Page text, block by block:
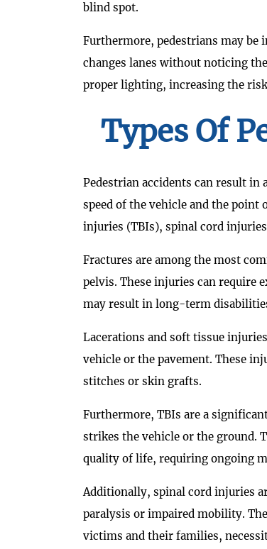
blind spot.
Furthermore, pedestrians may be
changes lanes without noticing
proper lighting, increasing the
Types Of
Pedestrian accidents can result in
speed of the vehicle and the
injuries (TBIs), spinal cord
Fractures are among the most
pelvis. These injuries can require
may result in long-term
Lacerations and soft tissue
vehicle or the pavement. These
stitches or skin grafts.
Furthermore, TBIs are a
strikes the vehicle or the ground.
quality of life, requiring ongoing
Additionally, spinal cord injuries
paralysis or impaired mobility.
victims and their families,